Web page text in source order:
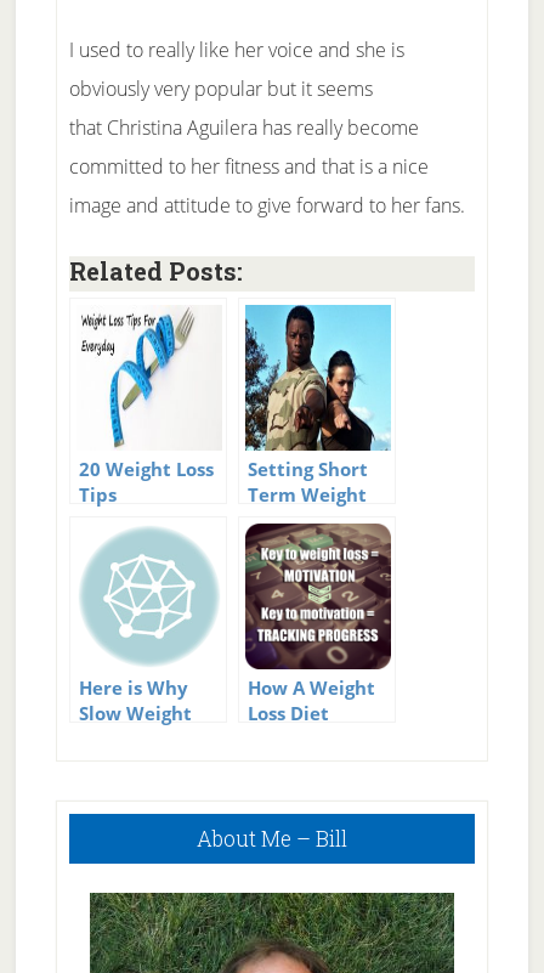
I used to really like her voice and she is
obviously very popular but it seems
that Christina Aguilera has really become
committed to her fitness and that is a nice
image and attitude to give forward to her fans.
Related Posts:
20 Weight Loss
Tips
Setting Short
Term Weight
Loss Goals
Here is Why
Slow Weight
How A Weight
Loss Diet
Loss Goals
Primary
About Me – Bill